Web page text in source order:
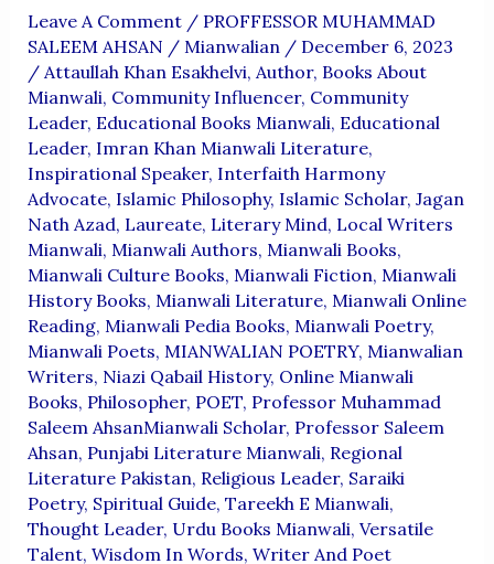
Leave A Comment / PROFFESSOR MUHAMMAD
SALEEM AHSAN / Mianwalian / December 6, 2023
/ Attaullah Khan Esakhelvi, Author, Books About
Mianwali, Community Influencer, Community
Leader, Educational Books Mianwali, Educational
Leader, Imran Khan Mianwali Literature,
Inspirational Speaker, Interfaith Harmony
Advocate, Islamic Philosophy, Islamic Scholar, Jagan
Nath Azad, Laureate, Literary Mind, Local Writers
Mianwali, Mianwali Authors, Mianwali Books,
Mianwali Culture Books, Mianwali Fiction, Mianwali
History Books, Mianwali Literature, Mianwali Online
Reading, Mianwali Pedia Books, Mianwali Poetry,
Mianwali Poets, MIANWALIAN POETRY, Mianwalian
Writers, Niazi Qabail History, Online Mianwali
Books, Philosopher, POET, Professor Muhammad
Saleem AhsanMianwali Scholar, Professor Saleem
Ahsan, Punjabi Literature Mianwali, Regional
Literature Pakistan, Religious Leader, Saraiki
Poetry, Spiritual Guide, Tareekh E Mianwali,
Thought Leader, Urdu Books Mianwali, Versatile
Talent, Wisdom In Words, Writer And Poet